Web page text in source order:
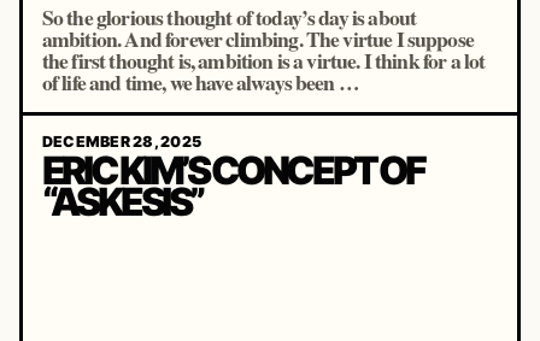
So the glorious thought of today’s day is about
ambition. And forever climbing. The virtue I suppose
the first thought is, ambition is a virtue. I think for a lot
of life and time, we have always been …
DECEMBER 28, 2025
ERIC KIM’S CONCEPT OF
“ASKESIS”